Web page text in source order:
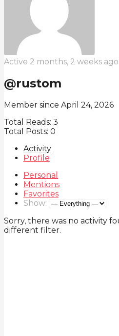
Active 2 months, 2 weeks ago
@rustom
Member since April 24, 2026
Total Reads: 3
Total Posts: 0
Activity
Profile
Personal
Mentions
Favorites
Show:
Sorry, there was no activity
different filter.